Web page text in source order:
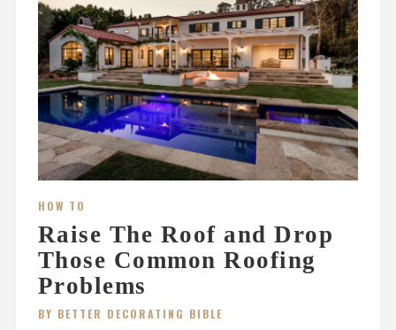
HOW TO
Raise The Roof and Drop
Those Common Roofing
Problems
BY BETTER DECORATING BIBLE